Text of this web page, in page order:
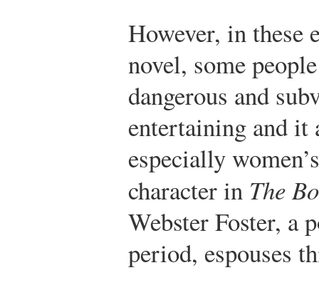
However, in these
novel, some
dangerous and
entertaining and it
especially
character in The
Webster Foster, a
period, espouses